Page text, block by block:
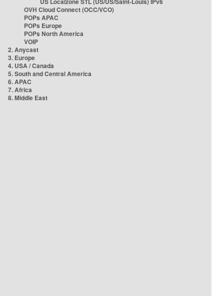
OVH Cloud Connect (OCC/VCO)
POPs APAC
POPs Europe
POPs North America
VOIP
2. Anycast
3. Europe
4. USA / Canada
5. South and Central America
6. APAC
7. Africa
8. Middle East